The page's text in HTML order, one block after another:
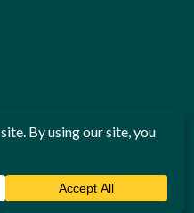
Press Council. If
England Times or
. The